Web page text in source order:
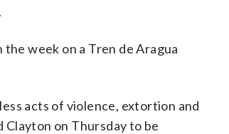
week on a Tren de Aragua
acts of violence, extortion and
on Thursday to be